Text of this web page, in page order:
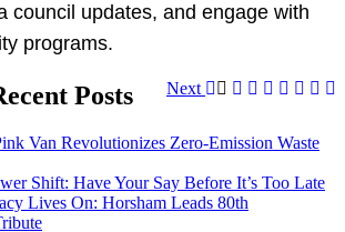
council updates, and engage with
programs.
Next
Posts
Van Revolutionizes Zero-Emission Waste
Shift: Have Your Say Before It’s Too Late
Lives On: Horsham Leads 80th